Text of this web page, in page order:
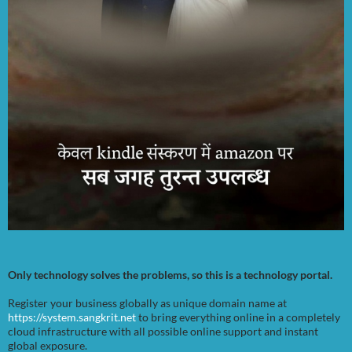
Only technology solves the problems, so this is a technology portal.
Register your business globally as unique domain name at
https://system.sangkrit.netto bring everything online in a completely
cloud infrastructure with all possible online support and instant
global exposure.